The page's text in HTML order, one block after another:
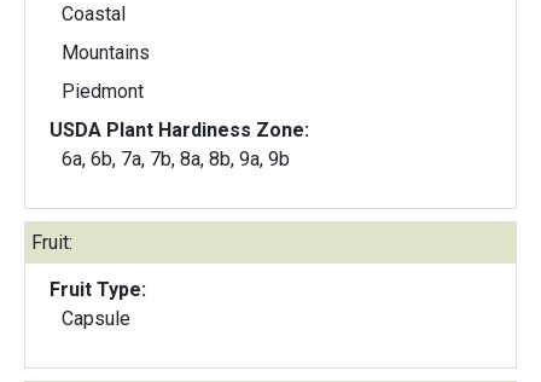
Coastal
Mountains
Piedmont
USDA Plant Hardiness Zone:
6a, 6b, 7a, 7b, 8a, 8b, 9a, 9b
Fruit:
Fruit Type:
Capsule